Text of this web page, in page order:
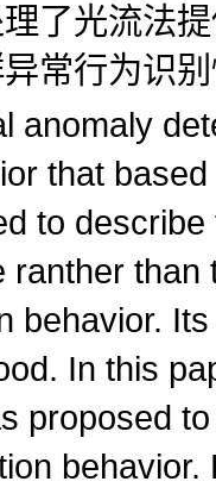
了光流法
常行为识
anomaly
that
to
ranther than
behavior.
In this
proposed